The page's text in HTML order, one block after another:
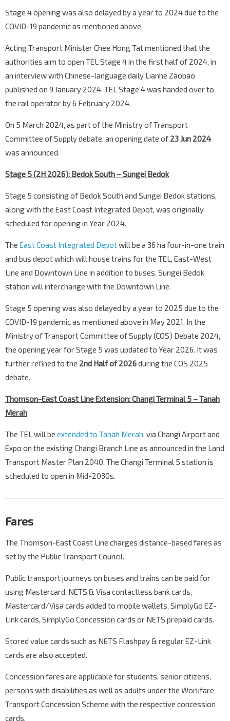
Stage 4 opening was also delayed by a year to 2024 due to the
COVID-19 pandemic as mentioned above.
Acting Transport Minister Chee Hong Tat mentioned that the
authorities aim to open TEL Stage 4 in the first half of 2024, in
an interview with Chinese-language daily Lianhe Zaobao
published on 9 January 2024. TEL Stage 4 was handed over to
the rail operator by 6 February 2024.
On 5 March 2024, as part of the Ministry of Transport
Committee of Supply debate, an opening date of 23 Jun 2024
was announced.
Stage 5 (2H 2026): Bedok South – Sungei Bedok
Stage 5 consisting of Bedok South and Sungei Bedok stations,
along with the East Coast Integrated Depot, was originally
scheduled for opening in Year 2024.
The East Coast Integrated Depotwill be a 36 ha four-in-one train
and bus depot which will house trains for the TEL, East-West
Line and Downtown Line in addition to buses. Sungei Bedok
station will interchange with the Downtown Line.
Stage 5 opening was also delayed by a year to 2025 due to the
COVID-19 pandemic as mentioned above in May 2021. In the
Ministry of Transport Committee of Supply (COS) Debate 2024,
the opening year for Stage 5 was updated to Year 2026. It was
further refined to the 2nd Half of 2026during the COS 2025
debate.
Thomson-East Coast Line Extension: Changi Terminal 5 – Tanah
Merah
The TEL will be extended to Tanah Merah, via Changi Airport and
Expo on the existing Changi Branch Line as announced in the Land
Transport Master Plan 2040. The Changi Terminal 5 station is
scheduled to open in Mid-2030s.
Fares
The Thomson-East Coast Line charges distance-based fares as
set by the Public Transport Council.
Public transport journeys on buses and trains can be paid for
using Mastercard, NETS & Visa contactless bank cards,
Mastercard/Visa cards added to mobile wallets, SimplyGo EZ-
Link cards, SimplyGo Concession cards or NETS prepaid cards.
Stored value cards such as NETS Flashpay & regular EZ-Link
cards are also accepted.
Concession fares are applicable for students, senior citizens,
persons with disabilities as well as adults under the Workfare
Transport Concession Scheme with the respective concession
cards.